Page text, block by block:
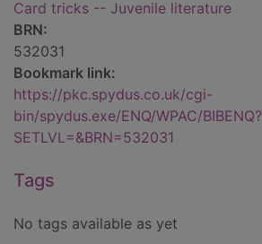
Card tricks -- Juvenile literature
BRN:
532031
Bookmark link:
https://pkc.spydus.co.uk/cgi-
bin/spydus.exe/ENQ/WPAC/BIBENQ?
SETLVL=&BRN=532031
Tags
No tags available as yet